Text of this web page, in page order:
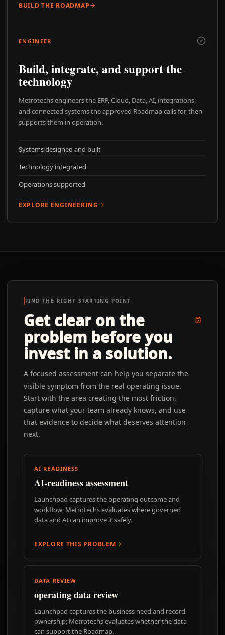
BUILD THE ROADMAP
ENGINEER
Build, integrate, and support the
technology
Metrotechs engineers the ERP, Cloud, Data, AI, integrations,
and connected systems the approved Roadmap calls for, then
supports them in operation.
Systems designed and built
Technology integrated
Operations supported
EXPLORE ENGINEERING
FIND THE RIGHT STARTING POINT
Get clear on the
problem before you
invest in a solution.
A focused assessment can help you separate the
visible symptom from the real operating issue.
Start with the area creating the most friction,
capture what your team already knows, and use
that evidence to decide what deserves attention
next.
AI READINESS
AI-readiness assessment
Launchpad captures the operating outcome and
workflow; Metrotechs evaluates where governed
data and AI can improve it safely.
EXPLORE THIS PROBLEM
DATA REVIEW
operating data review
Launchpad captures the business need and record
ownership; Metrotechs evaluates whether the data
can support the Roadmap.